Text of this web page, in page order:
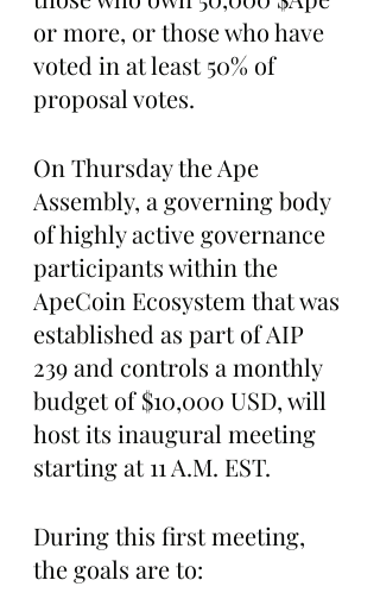
or more, or those who have
voted in at least 50% of
proposal votes.
On Thursday the Ape
Assembly, a governing body
of highly active governance
participants within the
ApeCoin Ecosystem that was
established as part of AIP
239 and controls a monthly
budget of $10,000 USD, will
host its inaugural meeting
starting at 11 A.M. EST.
During this first meeting,
the goals are to: